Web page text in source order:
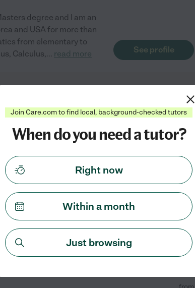
degree and I am an
and USA for more than
from elementary to
Calculus,... read more See profile
from
$19/hr
As a first-time
educators in my
been very exposed to
by
See profile
Join Care.com to find local, background-checked tutors
When do you need a tutor?
Right now
Within a month
Just browsing